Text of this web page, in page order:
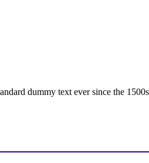
dummy text ever since the